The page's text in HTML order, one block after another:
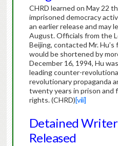
CHRD learned on May 22
imprisoned democracy
an earlier release and may
August. Officials from the
Beijing, contacted Mr.
would be shortened by
December 16, 1994, Hu
leading counter-
revolutionary propaganda
twenty years in prison and
rights. (CHRD)[viii]
Detained Writer
Released